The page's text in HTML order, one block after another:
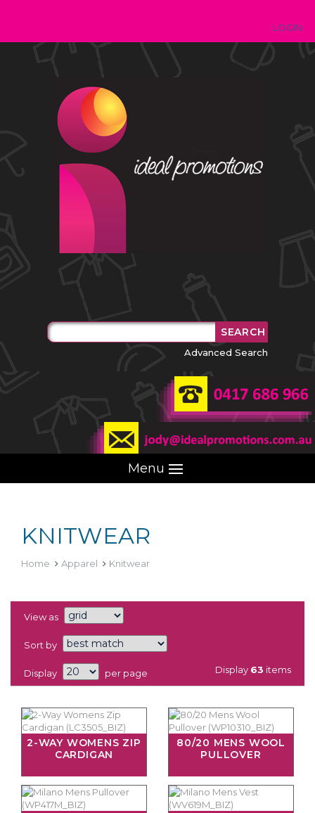
LOGIN
Advanced Search
Menu
KNITWEAR
Home Apparel Knitwear
View as
Sort by
Display per page Display 63 items
2-WAY WOMENS ZIP
CARDIGAN
80/20 MENS WOOL
PULLOVER